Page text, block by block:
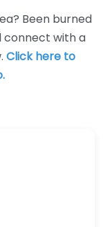
Been burned
connect with a
Click here to